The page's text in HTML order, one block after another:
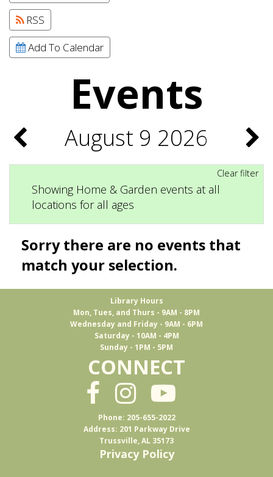
RSS
Add To Calendar
Events
August 9 2026
Clear filter
Showing Home & Garden events at all
locations for all ages
Sorry there are no events that
match your selection.
Library Hours
Mon, Tues, and Thurs - 9AM - 8PM
Wednesday and Friday - 9AM - 6PM
Saturday - 10AM - 4PM
Sunday - 1PM - 5PM
CONNECT
Phone: 205-655-2022
Address: 201 Parkway Drive
Trussville, AL 35173
Privacy Policy